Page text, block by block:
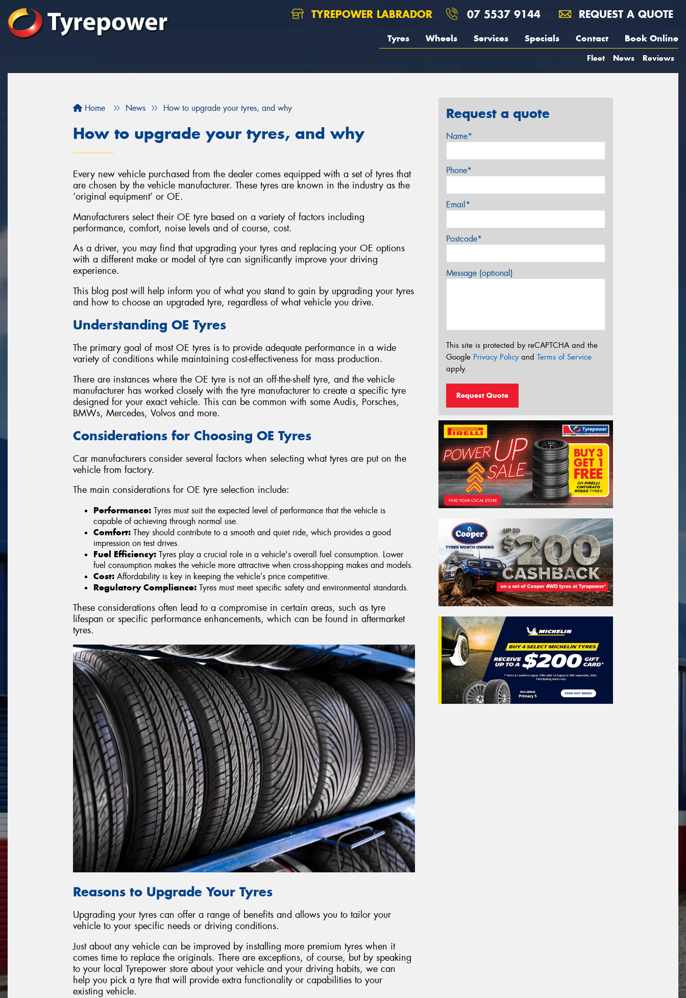
TYREPOWER LABRADOR 07 5537 9144 REQUEST A QUOTE
Tyres Wheels Services Specials Contact Book Online
Fleet News Reviews
Home News How to upgrade your tyres, and why
How to upgrade your tyres, and why
Every new vehicle purchased from the dealer comes equipped with a set of tyres that
are chosen by the vehicle manufacturer. These tyres are known in the industry as the
‘original equipment’ or OE.
Manufacturers select their OE tyre based on a variety of factors including
performance, comfort, noise levels and of course, cost.
As a driver, you may find that upgrading your tyres and replacing your OE options
with a different make or model of tyre can significantly improve your driving
experience.
This blog post will help inform you of what you stand to gain by upgrading your tyres
and how to choose an upgraded tyre, regardless of what vehicle you drive.
Understanding OE Tyres
The primary goal of most OE tyres is to provide adequate performance in a wide
variety of conditions while maintaining cost-effectiveness for mass production.
There are instances where the OE tyre is not an off-the-shelf tyre, and the vehicle
manufacturer has worked closely with the tyre manufacturer to create a specific tyre
designed for your exact vehicle. This can be common with some Audis, Porsches,
BMWs, Mercedes, Volvos and more.
Considerations for Choosing OE Tyres
Car manufacturers consider several factors when selecting what tyres are put on the
vehicle from factory.
The main considerations for OE tyre selection include:
Performance: Tyres must suit the expected level of performance that the vehicle is
capable of achieving through normal use.
Comfort: They should contribute to a smooth and quiet ride, which provides a good
impression on test drives.
Fuel Efficiency: Tyres play a crucial role in a vehicle's overall fuel consumption. Lower
fuel consumption makes the vehicle more attractive when cross-shopping makes and models.
Cost: Affordability is key in keeping the vehicle’s price competitive.
Regulatory Compliance: Tyres must meet specific safety and environmental standards.
These considerations often lead to a compromise in certain areas, such as tyre
lifespan or specific performance enhancements, which can be found in aftermarket
tyres.
Reasons to Upgrade Your Tyres
Upgrading your tyres can offer a range of benefits and allows you to tailor your
vehicle to your specific needs or driving conditions.
Just about any vehicle can be improved by installing more premium tyres when it
comes time to replace the originals. There are exceptions, of course, but by speaking
to your local Tyrepower store about your vehicle and your driving habits, we can
help you pick a tyre that will provide extra functionality or capabilities to your
existing vehicle.
Request a quote
Name*
Phone*
Email*
Postcode*
Message (optional)
This site is protected by reCAPTCHA and the
Google Privacy Policyand Terms of Service
apply.
Request Quote